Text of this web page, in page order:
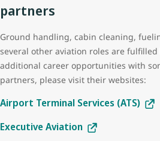
partners
Ground handling, cabin cleaning,
several other aviation roles are
additional career opportunities with
partners, please visit their websites:
Airport Terminal Services (ATS)
Executive Aviation